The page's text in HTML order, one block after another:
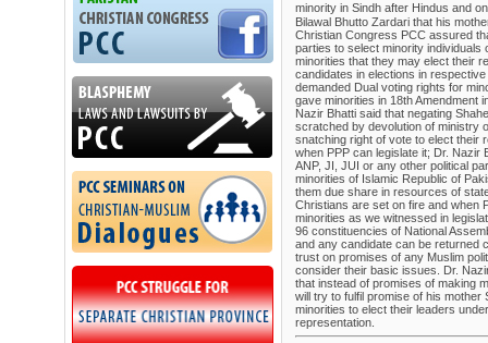
minority in Sindh after Hindus and
Bilawal Bhutto Zardari that his
Christian Congress PCC assured
parties to select minority individuals
minorities that they may elect their
candidates in elections in
demanded Dual voting rights for
gave minorities in 18th Amendment
Nazir Bhatti said that negating
scratched by devolution of ministry
snatching right of vote to elect their
when PPP can legislate it; Dr. Nazir
ANP, JI, JUI or any other political
minorities of Islamic Republic of
them due share in resources of
Christians are set on fire and when
minorities as we witnessed in
96 constituencies of National
and any candidate can be returned
trust on promises of any Muslim
consider their basic issues. Dr.
that instead of promises of making
will try to fulfil promise of his
minorities to elect their leaders
representation.